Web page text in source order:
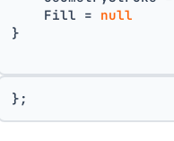
    Fill =
null
}
};